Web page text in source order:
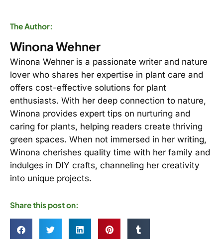
The Author:
Winona Wehner
Winona Wehner is a passionate writer and nature
lover who shares her expertise in plant care and
offers cost-effective solutions for plant
enthusiasts. With her deep connection to nature,
Winona provides expert tips on nurturing and
caring for plants, helping readers create thriving
green spaces. When not immersed in her writing,
Winona cherishes quality time with her family and
indulges in DIY crafts, channeling her creativity
into unique projects.
Share this post on: